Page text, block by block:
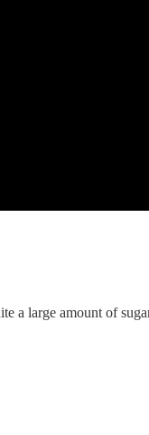
a large amount of